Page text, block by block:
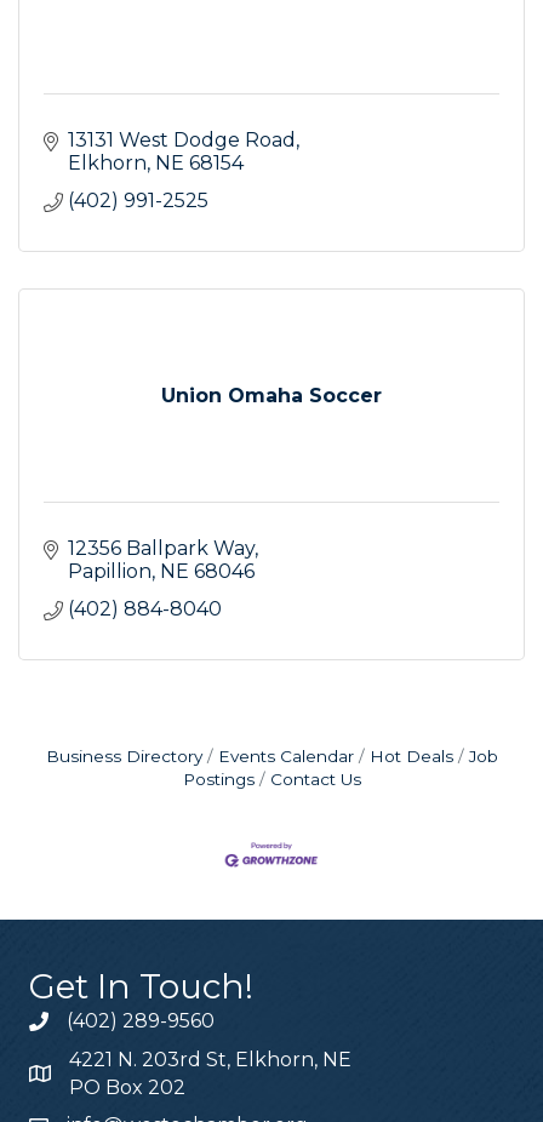
13131 West Dodge Road
Elkhorn NE 68154
(402) 991-2525
Union Omaha Soccer
12356 Ballpark Way
Papillion NE 68046
(402) 884-8040
Business Directory Events Calendar Hot Deals
Job
Postings
Contact Us
Get In Touch!
(402) 289-9560
4221 N. 203rd St, Elkhorn, NE
PO Box 202